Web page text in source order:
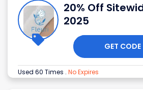
20% Off
2025
GET CODE
Used 60 Times . No Expires